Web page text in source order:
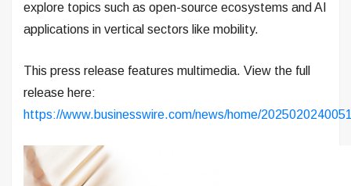
explore topics such as open-source ecosystems and AI
applications in vertical sectors like mobility.
This press release features multimedia. View the full
release here:
https://www.businesswire.com/news/home/